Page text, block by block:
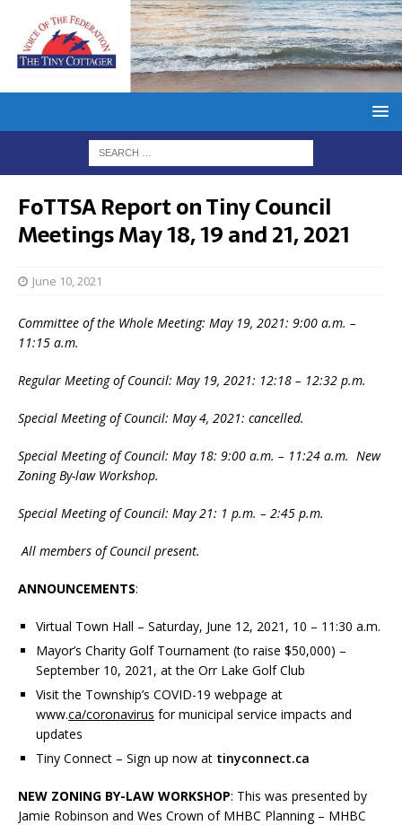
FoTTSA Report on Tiny Council
Meetings May 18, 19 and 21, 2021
June 10, 2021
Committee of the Whole Meeting: May 19, 2021: 9:00 a.m. –
11:15 a.m.
Regular Meeting of Council: May 19, 2021: 12:18 – 12:32 p.m.
Special Meeting of Council: May 4, 2021: cancelled.
Special Meeting of Council: May 18: 9:00 a.m. – 11:24 a.m. New
Zoning By-law Workshop.
Special Meeting of Council: May 21: 1 p.m. – 2:45 p.m.
All members of Council present.
ANNOUNCEMENTS:
Virtual Town Hall – Saturday, June 12, 2021, 10 – 11:30 a.m.
Mayor’s Charity Golf Tournament (to raise $50,000) –
September 10, 2021, at the Orr Lake Golf Club
Visit the Township’s COVID-19 webpage at
www.ca/coronavirus for municipal service impacts and
updates
Tiny Connect – Sign up now at tinyconnect.ca
NEW ZONING BY-LAW WORKSHOP: This was presented by
Jamie Robinson and Wes Crown of MHBC Planning – MHBC